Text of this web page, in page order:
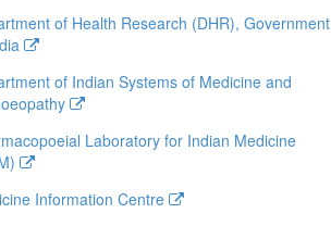
of Health Research (DHR), Government
of Indian Systems of Medicine and
Laboratory for Indian Medicine
Information Centre